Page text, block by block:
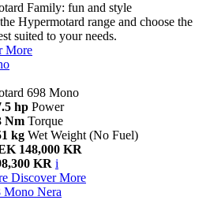
Family: fun and style
Hypermotard range and choose the
suited to your needs.
More
698 Mono
hp Power
Nm Torque
kg Wet Weight (No Fuel)
148,000 KR
KR i
Discover More
Mono Nera